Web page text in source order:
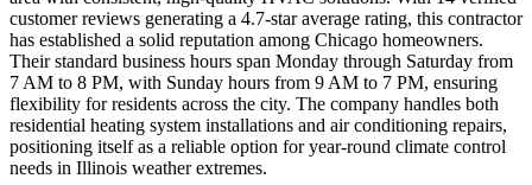
customer reviews generating a 4.7-star average rating, this contractor
has established a solid reputation among Chicago homeowners.
Their standard business hours span Monday through Saturday from
7 AM to 8 PM, with Sunday hours from 9 AM to 7 PM, ensuring
flexibility for residents across the city. The company handles both
residential heating system installations and air conditioning repairs,
positioning itself as a reliable option for year-round climate control
needs in Illinois weather extremes.